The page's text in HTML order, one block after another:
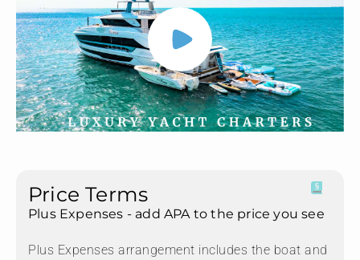
Price Terms
Plus Expenses - add APA to the price you see
Plus Expenses arrangement includes the boat and